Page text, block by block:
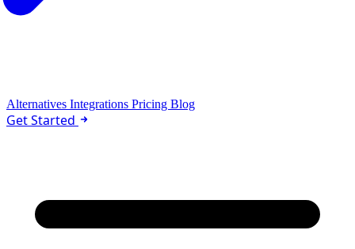
Alternatives Integrations Pricing Blog
Get Started